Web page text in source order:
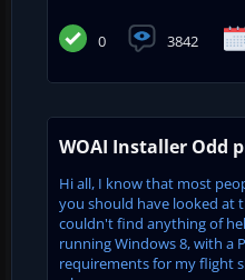
0 3842
WOAI Installer Odd
Hi all, I know that most
you should have looked at
couldn't find anything of
running Windows 8, with a
requirements for my flight